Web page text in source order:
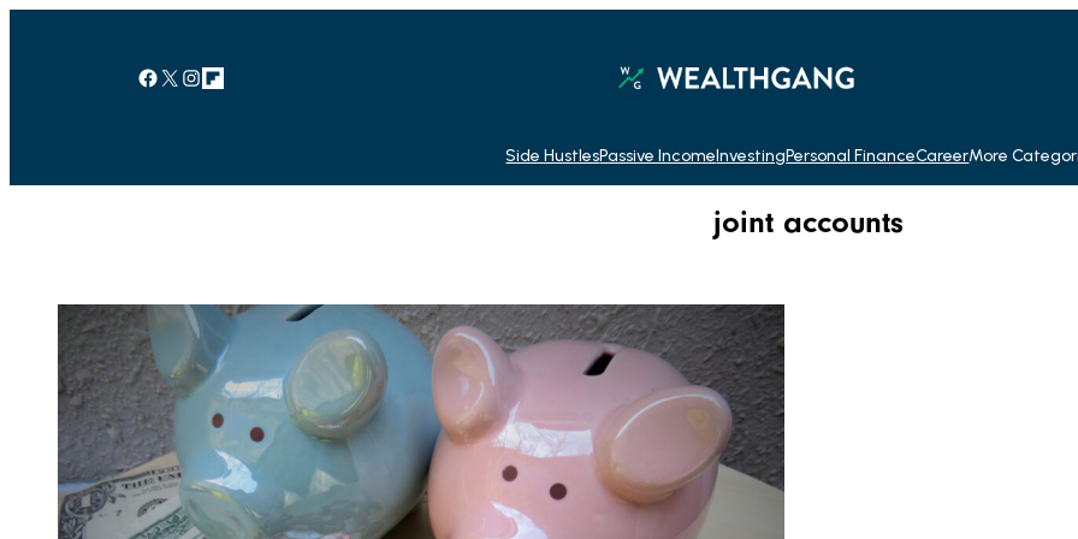
Facebook X Instagram Link
Side HustlesPassive IncomeInvestingPersonal FinanceCareerMore
joint accounts